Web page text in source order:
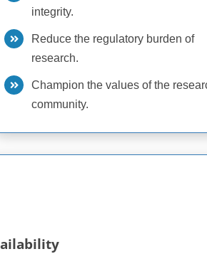
integrity.
Reduce the regulatory burden of
research.
Champion the values of the
community.